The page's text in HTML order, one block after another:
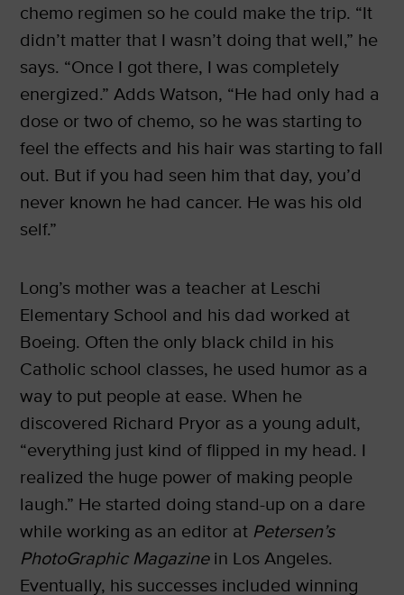
chemo regimen so he could make the trip. “It
didn’t matter that I wasn’t doing that well,” he
says. “Once I got there, I was completely
energized.” Adds Watson, “He had only had a
dose or two of chemo, so he was starting to
feel the effects and his hair was starting to fall
out. But if you had seen him that day, you’d
never known he had cancer. He was his old
self.”
Long’s mother was a teacher at Leschi
Elementary School and his dad worked at
Boeing. Often the only black child in his
Catholic school classes, he used humor as a
way to put people at ease. When he
discovered Richard Pryor as a young adult,
“everything just kind of flipped in my head. I
realized the huge power of making people
laugh.” He started doing stand-up on a dare
while working as an editor at Petersen’s
PhotoGraphic Magazinein Los Angeles.
Eventually, his successes included winning